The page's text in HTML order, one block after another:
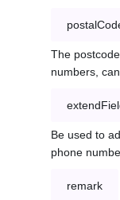
The
numbers,
Be used to
phone
remark